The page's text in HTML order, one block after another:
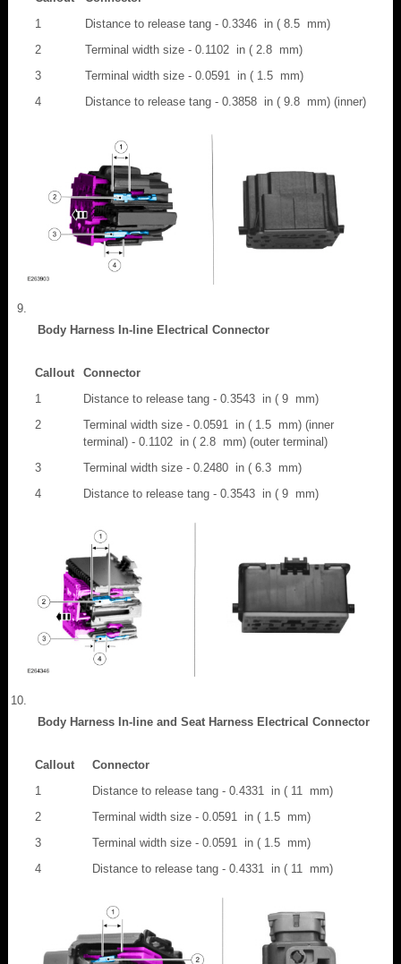
1
Distance to release tang - 0.3346 in ( 8.5 mm)
2
Terminal width size - 0.1102 in ( 2.8 mm)
3
Terminal width size - 0.0591 in ( 1.5 mm)
4
Distance to release tang - 0.3858 in ( 9.8 mm) (inner)
Body Harness In-line Electrical Connector
Callout
Connector
1
Distance to release tang - 0.3543 in ( 9 mm)
2
Terminal width size - 0.0591 in ( 1.5 mm) (inner
terminal) - 0.1102 in ( 2.8 mm) (outer terminal)
3
Terminal width size - 0.2480 in ( 6.3 mm)
4
Distance to release tang - 0.3543 in ( 9 mm)
Body Harness In-line and Seat Harness Electrical Connector
Callout
Connector
1
Distance to release tang - 0.4331 in ( 11 mm)
2
Terminal width size - 0.0591 in ( 1.5 mm)
3
Terminal width size - 0.0591 in ( 1.5 mm)
4
Distance to release tang - 0.4331 in ( 11 mm)